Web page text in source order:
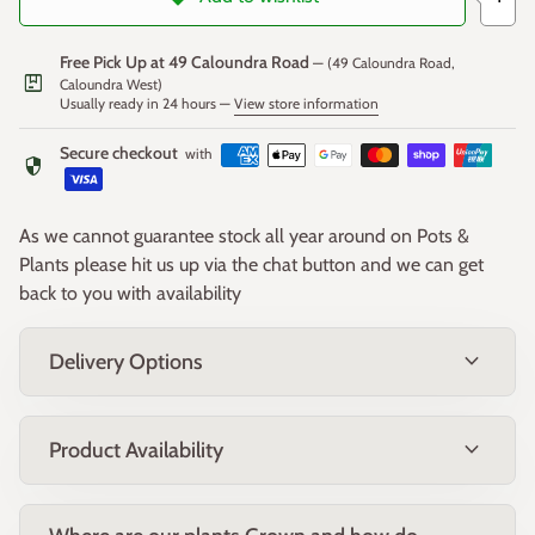
colour to the dense, rounded form.
Fruit:
Small, woody seed capsules may form after flowering,
adding subtle textural interest to the stems.
Compact, rounded shrub growing approximately 1–1.2m high
and wide, with a naturally dense, tidy habit.
Position:Prefers full sun but will tolerate part shade.
clay types.
package
Free Pick Up at 49 Caloundra Road — (49 Caloundra Road,
Caloundra West)
Usually ready in 24 hours — View store information
security Secure checkout with
As we cannot guarantee stock all year around on Pots &
Plants please hit us up via the chat button and we can get
back to you with availability
Delivery Options expand_more
Product Availability expand_more